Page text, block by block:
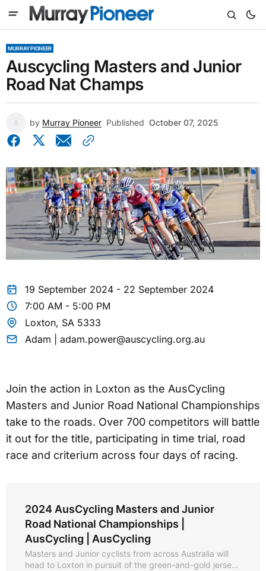
MURRAY PIONEER
Auscycling Masters and Junior
Road Nat Champs
by Murray Pioneer Published October 07, 2025
19 September 2024 - 22 September 2024
7:00 AM - 5:00 PM
Loxton, SA 5333
Adam | adam.power@auscycling.org.au
Join the action in Loxton as the AusCycling
Masters and Junior Road National Championships
take to the roads. Over 700 competitors will battle
it out for the title, participating in time trial, road
race and criterium across four days of racing.
2024 AusCycling Masters and Junior
Road National Championships |
AusCycling | AusCycling
Masters and Junior cyclists from across Australia will
head to Loxton in pursuit of the green-and-gold jerseys